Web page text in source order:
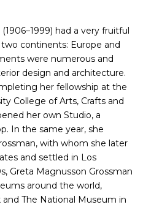
had a very fruitful
continents: Europe and
were numerous and
design and architecture.
her fellowship at the
College of Arts, Crafts and
her own Studio, a
In the same year, she
with whom she later
and settled in Los
Greta Magnusson Grossman
around the world,
The National Museum in